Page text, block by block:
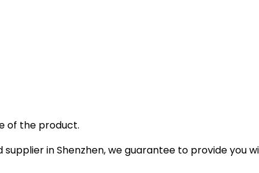
of the product.
in Shenzhen, we guarantee to provide you